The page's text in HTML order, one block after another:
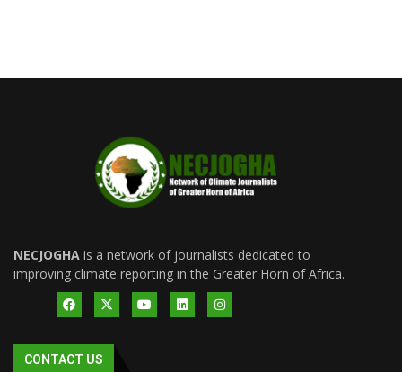
NECJOGHA is a network of journalists dedicated to
improving climate reporting in the Greater Horn of Africa.
CONTACT US